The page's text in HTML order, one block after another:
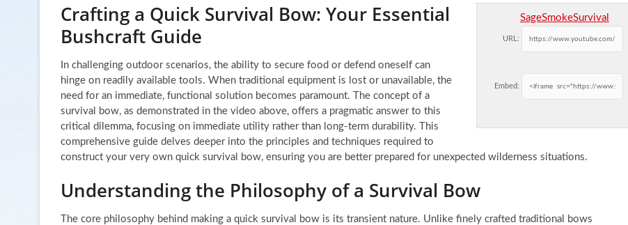
SageSmokeSurvival
URL:
Embed:
Crafting a Quick Survival Bow: Your Essential
Bushcraft Guide
In challenging outdoor scenarios, the ability to secure food or defend oneself can
hinge on readily available tools. When traditional equipment is lost or unavailable, the
need for an immediate, functional solution becomes paramount. The concept of a
survival bow, as demonstrated in the video above, offers a pragmatic answer to this
critical dilemma, focusing on immediate utility rather than long-term durability. This
comprehensive guide delves deeper into the principles and techniques required to
construct your very own quick survival bow, ensuring you are better prepared for unexpected wilderness situations.
Understanding the Philosophy of a Survival Bow
The core philosophy behind making a quick survival bow is its transient nature. Unlike finely crafted traditional bows